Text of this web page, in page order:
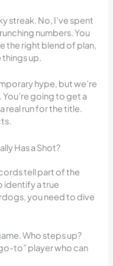
streak. No, I’ve spent
numbers. You
the right blend of plan,
up.
hype, but we’re
going to get a
real run for the title.
Has a Shot?
tell part of the
identify a true
you need to dive
Who steps up?
to” player who can